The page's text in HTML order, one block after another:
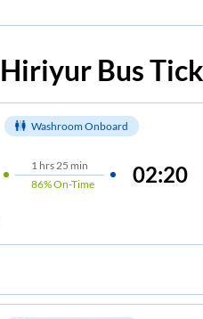
Hiriyur Bus
Washroom Onboard
1 hrs 25 min
86%On-Time 02:20